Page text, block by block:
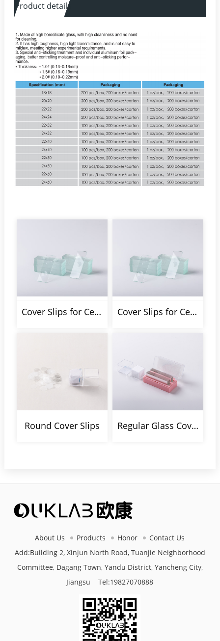
Product details
Cover Slips for Cell Climbing Cover Slips for Cell Counting Chamber
Round Cover Slips Regular Glass Cover Slips
About Us Products Honor
Contact Us
Add:Building 2, Xinjun North Road, Tuanjie Neighborhood
Committee, Dagang Town, Yandu District, Yancheng City,
Jiangsu Tel:19827070888